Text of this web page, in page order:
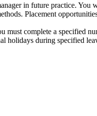
in future practice.
Placement
complete a specified
holidays during specified